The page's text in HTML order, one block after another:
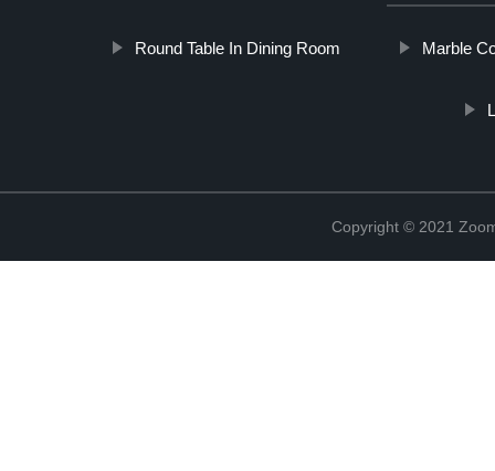
Round Table In Dining Room Marble
Copyright © 2021